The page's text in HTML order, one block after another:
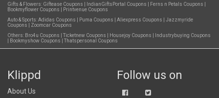
Gifts & Flowers: Giftease Coupons IndianGiftsPortal Coupons Ferns n Petals Coupons
Bookmyflower Coupons
Printvenue Coupons
Auto & Sports:Adidas Coupons Puma Coupons Aliexpress Coupons
Jazzmyride
Coupons
Zoomcar Coupons
Others: Bro4u Coupons Ticketnew Coupons Housejoy Coupons
Industrybuying Coupons
Bookmyshow Coupons Thatspersonal Coupons
Klippd
About Us
Follow us on